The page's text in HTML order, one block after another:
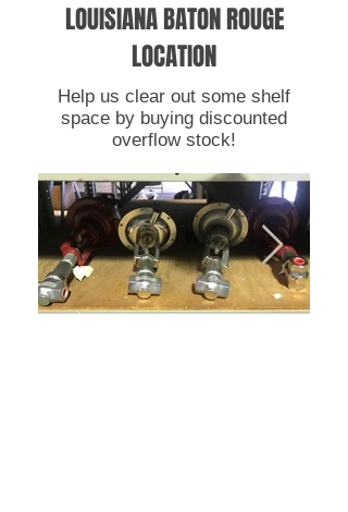
LOUISIANA BATON ROUGE
LOCATION
Help us clear out some shelf
space by buying discounted
overflow stock!